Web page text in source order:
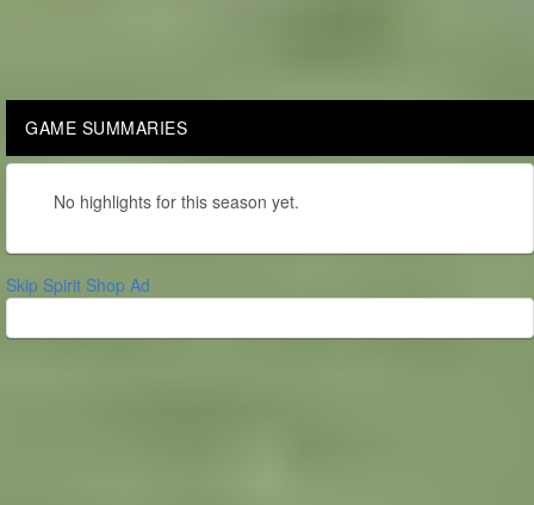
GAME SUMMARIES
No highlights for this season yet.
Skip Spirit Shop Ad